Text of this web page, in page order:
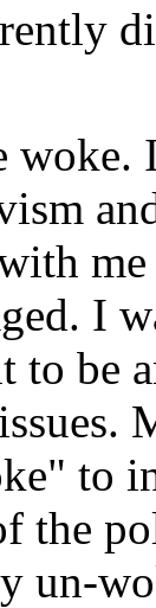
woke.
I
to be
to
the
un-